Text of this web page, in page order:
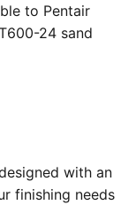
to Pentair
24 sand
with an
finishing needs